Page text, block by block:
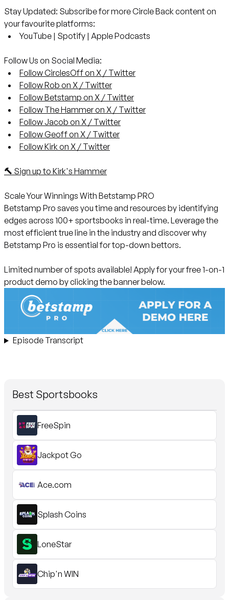
Stay Updated: Subscribe for more Circle Back content on
your favourite platforms:
YouTube | Spotify | Apple Podcasts
Follow Us on Social Media:
Follow CirclesOff on X / Twitter
Follow Rob on X / Twitter
Follow Betstamp on X / Twitter
Follow The Hammer on X / Twitter
Follow Jacob on X / Twitter
Follow Geoff on X / Twitter
Follow Kirk on X / Twitter
🔨 Sign up to Kirk's Hammer
Scale Your Winnings With Betstamp PRO
Betstamp Pro saves you time and resources by identifying
edges across 100+ sportsbooks in real-time. Leverage the
most efficient true line in the industry and discover why
Betstamp Pro is essential for top-down bettors.
Limited number of spots available! Apply for your free 1-on-1
product demo by clicking the banner below.
Episode Transcript
Best Sportsbooks
FreeSpin
Jackpot Go
Ace.com
Splash Coins
LoneStar
Chip'n WIN